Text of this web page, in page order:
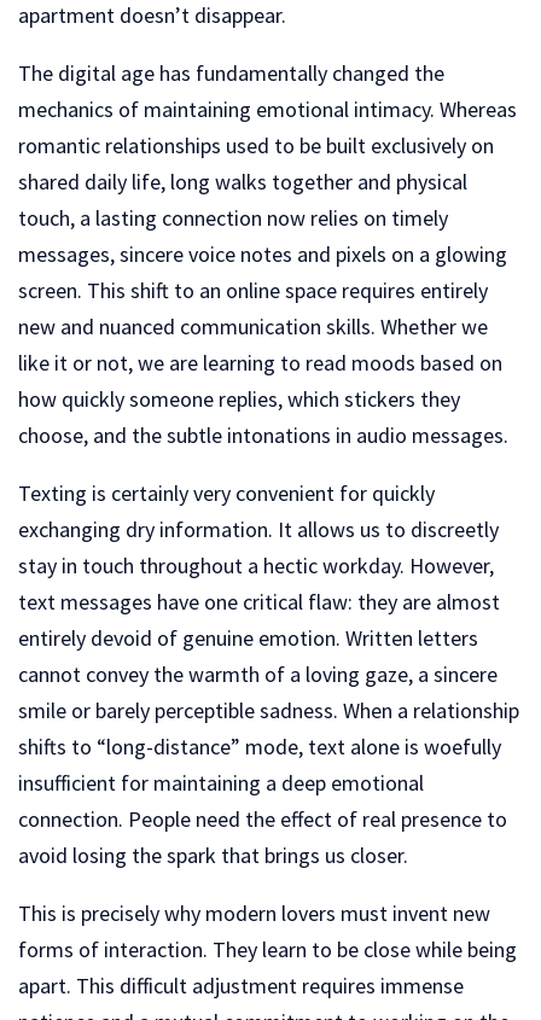
apartment doesn’t disappear.
The digital age has fundamentally changed the
mechanics of maintaining emotional intimacy. Whereas
romantic relationships used to be built exclusively on
shared daily life, long walks together and physical
touch, a lasting connection now relies on timely
messages, sincere voice notes and pixels on a glowing
screen. This shift to an online space requires entirely
new and nuanced communication skills. Whether we
like it or not, we are learning to read moods based on
how quickly someone replies, which stickers they
choose, and the subtle intonations in audio messages.
Texting is certainly very convenient for quickly
exchanging dry information. It allows us to discreetly
stay in touch throughout a hectic workday. However,
text messages have one critical flaw: they are almost
entirely devoid of genuine emotion. Written letters
cannot convey the warmth of a loving gaze, a sincere
smile or barely perceptible sadness. When a relationship
shifts to “long-distance” mode, text alone is woefully
insufficient for maintaining a deep emotional
connection. People need the effect of real presence to
avoid losing the spark that brings us closer.
This is precisely why modern lovers must invent new
forms of interaction. They learn to be close while being
apart. This difficult adjustment requires immense